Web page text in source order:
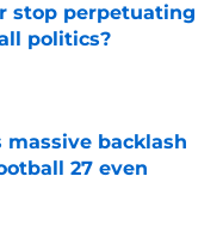
stop perpetuating
politics?
massive backlash
27 even